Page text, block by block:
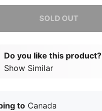
SOLD OUT
Do you like this product?
Show Similar
to Canada